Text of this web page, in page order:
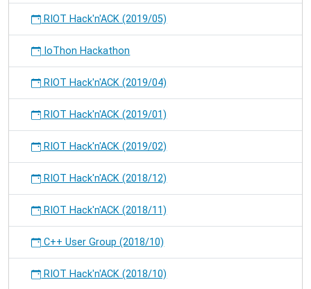
RIOT Hack'n'ACK (2019/05)
IoThon Hackathon
RIOT Hack'n'ACK (2019/04)
RIOT Hack'n'ACK (2019/01)
RIOT Hack'n'ACK (2019/02)
RIOT Hack'n'ACK (2018/12)
RIOT Hack'n'ACK (2018/11)
C++ User Group (2018/10)
RIOT Hack'n'ACK (2018/10)